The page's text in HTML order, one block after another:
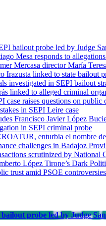
bailout probe led by Judge
Mesa responds to
Mercasa director María
Irazusta linked to state bailout
investigated in SEPI bailout
linked to alleged criminal
case raises questions on public
in SEPI Leire case
Francisco Javier López
in SEPI criminal probe
enturbia el nombre
challenges in Badajoz
scrutinized by National
López Tirone’s Dark
trust amid PSOE controversies
probe led by Judge